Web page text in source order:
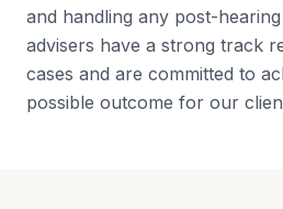
and handling any post-
advisers have a strong track
cases and are committed to
possible outcome for our